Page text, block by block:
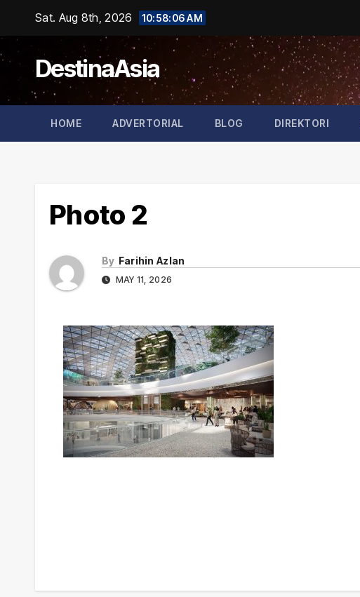
content
Sat. Aug 8th, 2026 10:58:06 AM
DestinaAsia
HOME ADVERTORIAL BLOG DIREKTORI
Photo 2
By Farihin Azlan
MAY 11, 2026